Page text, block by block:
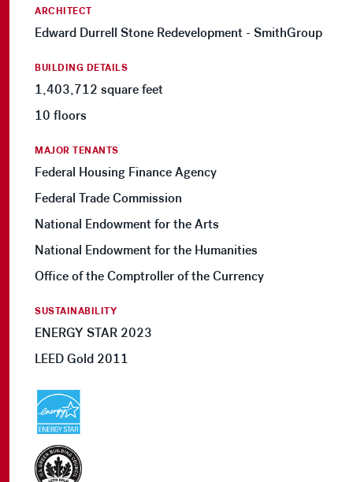
ARCHITECT
Edward Durrell Stone Redevelopment - SmithGroup
BUILDING DETAILS
1,403,712 square feet
10 floors
MAJOR TENANTS
Federal Housing Finance Agency
Federal Trade Commission
National Endowment for the Arts
National Endowment for the Humanities
Office of the Comptroller of the Currency
SUSTAINABILITY
ENERGY STAR 2023
LEED Gold 2011